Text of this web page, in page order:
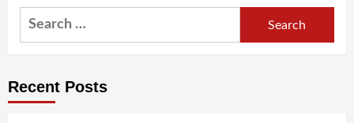
Search
Recent Posts